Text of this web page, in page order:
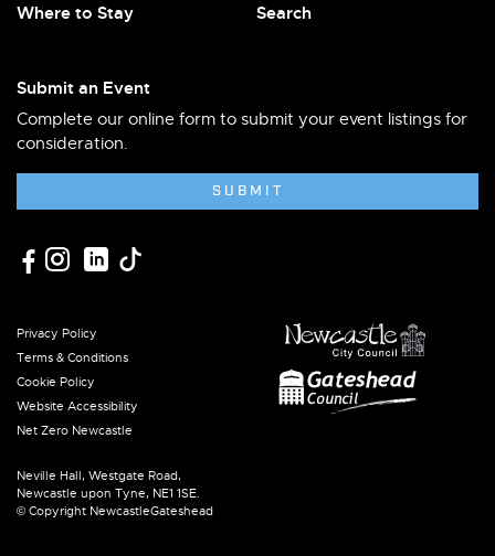
Where to Stay
Search
Submit an Event
Complete our online form to submit your event listings for
consideration.
SUBMIT
Privacy Policy
Terms & Conditions
Cookie Policy
Website Accessibility
Net Zero Newcastle
Neville Hall, Westgate Road,
Newcastle upon Tyne, NE1 1SE.
© Copyright NewcastleGateshead